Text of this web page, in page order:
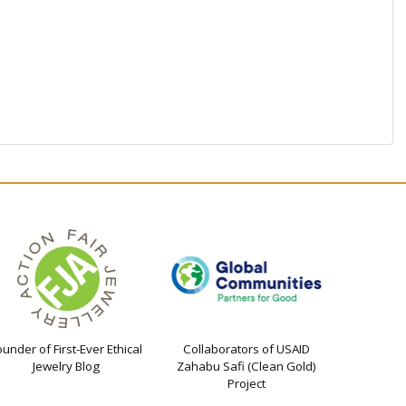
of First-Ever Ethical
Jewelry Blog
Collaborators of USAID
Zahabu Safi (Clean Gold)
Project